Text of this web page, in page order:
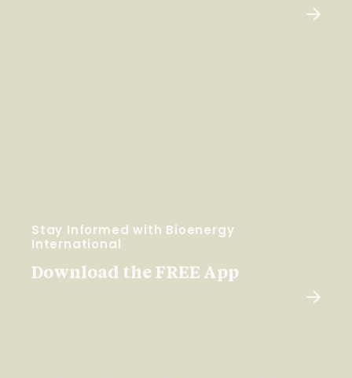
Stay Informed with Bioenergy
International
Download the FREE App